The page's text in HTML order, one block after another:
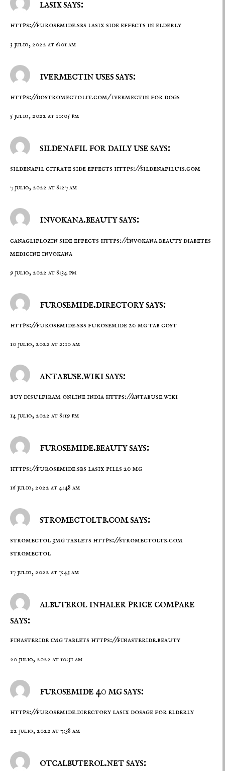
lasix says:
https://furosemide.sbs lasix side effects in elderly
3 julio, 2022 at 6:01 am
ivermectin uses says:
https://dostromectolit.com/ivermectin for dogs
5 julio, 2022 at 10:05 pm
sildenafil for daily use says:
sildenafil citrate side effects https://sildenafiluis.com
7 julio, 2022 at 8:27 am
invokana.beauty says:
canagliflozin side effects https://invokana.beautydiabetes
medicine invokana
9 julio, 2022 at 8:34 pm
furosemide.directory says:
https://furosemide.sbs furosemide 20 mg tab cost
10 julio, 2022 at 2:10 am
antabuse.wiki says:
buy disulfiram online india https://antabuse.wiki
14 julio, 2022 at 8:19 pm
furosemide.beauty says:
https://furosemide.sbs lasix pills 20 mg
16 julio, 2022 at 4:48 am
stromectoltb.com says:
stromectol 3mg tablets https://stromectoltb.com
stromectol
17 julio, 2022 at 7:43 am
albuterol inhaler price compare
says:
finasteride 1mg tablets https://finasteride.beauty
20 julio, 2022 at 10:51 am
furosemide 40 mg says:
https://furosemide.directory lasix dosage for elderly
22 julio, 2022 at 7:38 am
otcalbuterol.net says: